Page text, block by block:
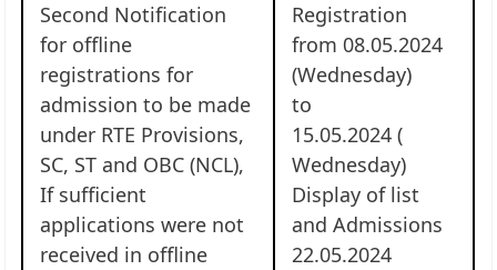
Second Notification
for offline
registrations for
admission to be made
under RTE Provisions,
SC, ST and OBC (NCL),
If sufficient
applications were not
received in offline
Registration
from 08.05.2024
(Wednesday)
to
15.05.2024 (
Wednesday)
Display of list
and Admissions
22.05.2024